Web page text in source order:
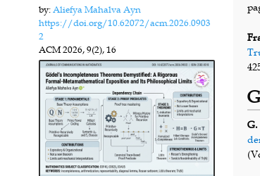
by:Aliefya Mahalva Ayn
https://doi.org/10.62072/acm.2026.0903
2
ACM2026, 9(2), 16
G